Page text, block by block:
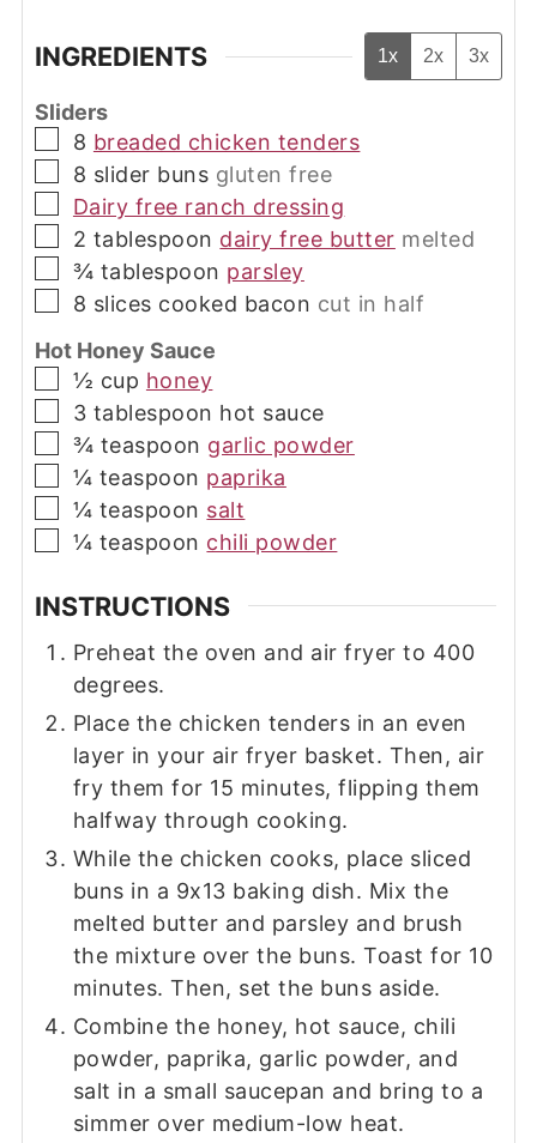
INGREDIENTS 1x 2x 3x
Sliders
▢
8 breaded chicken tenders
▢
8 slider buns gluten free
▢
Dairy free ranch dressing
▢
2 tablespoon dairy free butter melted
▢
¾ tablespoon parsley
▢
8 slices cooked bacon cut in half
Hot Honey Sauce
▢
½ cup honey
▢
3 tablespoon hot sauce
▢
¾ teaspoon garlic powder
▢
¼ teaspoon paprika
▢
¼ teaspoon salt
▢
¼ teaspoon chili powder
INSTRUCTIONS
Preheat the oven and air fryer to 400
degrees.
Place the chicken tenders in an even
layer in your air fryer basket. Then, air
fry them for 15 minutes, flipping them
halfway through cooking.
While the chicken cooks, place sliced
buns in a 9x13 baking dish. Mix the
melted butter and parsley and brush
the mixture over the buns. Toast for 10
minutes. Then, set the buns aside.
Combine the honey, hot sauce, chili
powder, paprika, garlic powder, and
salt in a small saucepan and bring to a
simmer over medium-low heat.